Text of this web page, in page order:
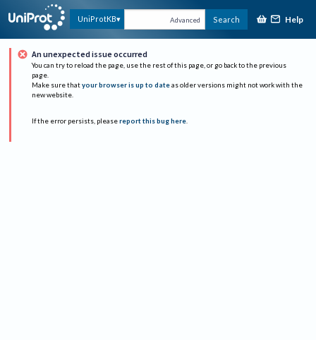
UniProtKB Advanced Search Help
An unexpected issue occurred
You can try to reload the page, use the rest of this page, or go back to the previous
page.
Make sure that your browser is up to date as older versions might not work with the
new website.
If the error persists, please report this bug here.